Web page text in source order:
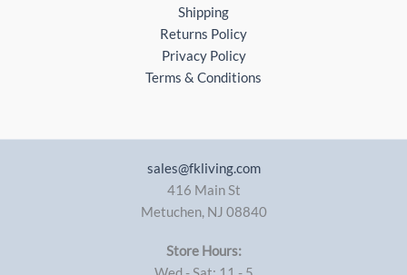
Shipping
Returns Policy
Privacy Policy
Terms & Conditions
sales@fkliving.com
416 Main St
Metuchen, NJ 08840
Store Hours: